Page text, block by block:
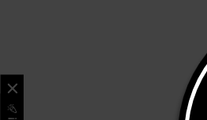
Branches &